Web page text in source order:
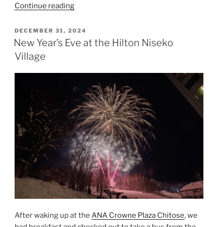
Continue reading“New
Day
at
POSTED
ON
DECEMBER 31, 2024
New Year’s Eve at the Hilton Niseko
Village
After waking up at the ANA Crowne Plaza Chitose, we